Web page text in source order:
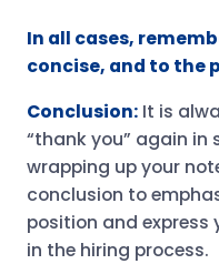
In all cases,
concise, and to the
Conclusion:It is
“thank you” again in
wrapping up your
conclusion to
position and express
in the hiring process.